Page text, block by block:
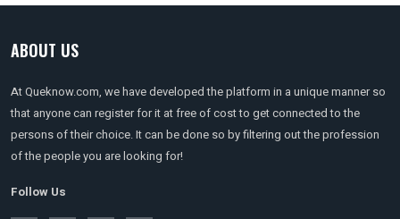
ABOUT US
At Queknow.com, we have developed the platform in a unique manner so
that anyone can register for it at free of cost to get connected to the
persons of their choice. It can be done so by filtering out the profession
of the people you are looking for!
Follow Us